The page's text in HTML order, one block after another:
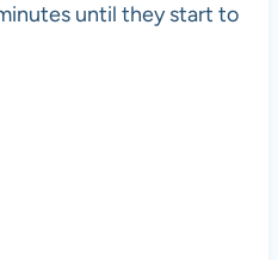
until they start to